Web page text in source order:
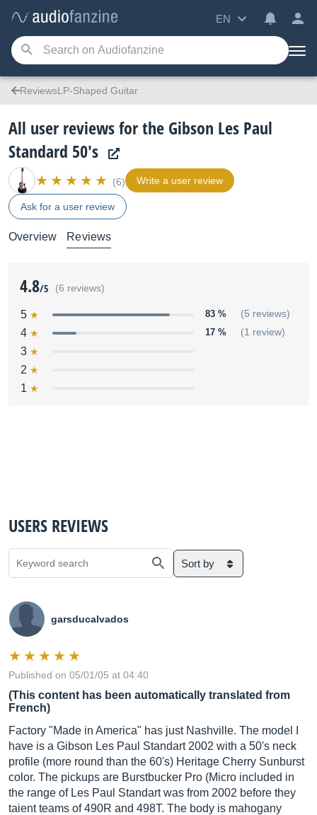
EN
ReviewsLP-Shaped Guitar
All user reviews for the Gibson Les Paul
Standard 50's
(6) Write a user review
Ask for a user review
Overview Reviews
4.8/5 (6 reviews)
5 83 % (5 reviews)
4 17 % (1 review)
3
2
1
USERS REVIEWS
Sort by
garsducalvados
Published on 05/01/05 at 04:40
(This content has been automatically translated from
French)
Factory "Made in America" ​​has just Nashville. The model I
have is a Gibson Les Paul Standart 2002 with a 50's neck
profile (more round than the 60's) Heritage Cherry Sunburst
color. The pickups are Burstbucker Pro (Micro included in
the range of Les Paul Standart was from 2002 before they
taient teams of 490R and 498T. The body is mahogany